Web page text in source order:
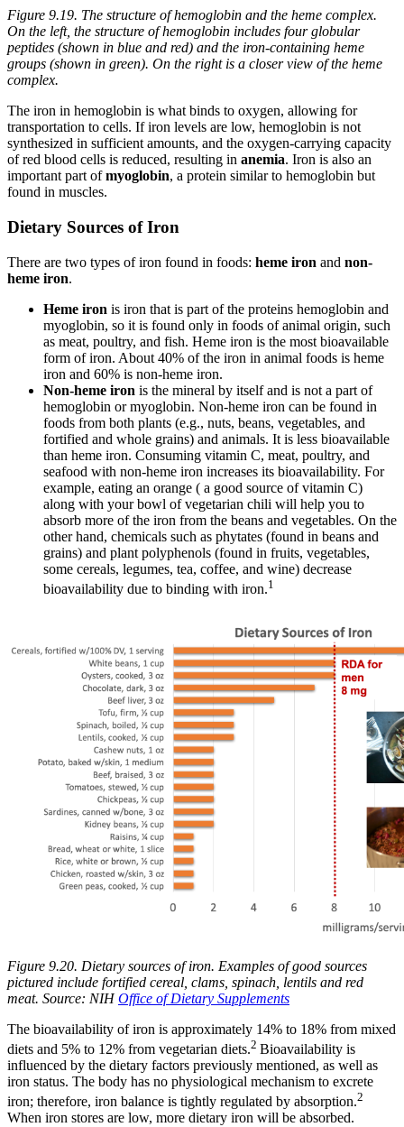
Figure 9.19. The structure of hemoglobin and the heme complex.
On the left, the structure of hemoglobin includes four globular
peptides (shown in blue and red) and the iron-containing heme
groups (shown in green). On the right is a closer view of the heme
complex.
The iron in hemoglobin is what binds to oxygen, allowing for
transportation to cells. If iron levels are low, hemoglobin is not
synthesized in sufficient amounts, and the oxygen-carrying capacity
of red blood cells is reduced, resulting in anemia. Iron is also an
important part ofmyoglobin, a protein similar to hemoglobin but
found in muscles.
Dietary Sources of Iron
There are two types of iron found in foods: heme iron and non-
heme iron.
Heme iron is iron that is part of the proteins hemoglobin and
myoglobin, so it is found only in foods of animal origin, such
as meat, poultry, and fish. Heme iron is the most bioavailable
form of iron. About 40% of the iron in animal foods is heme
iron and 60% is non-heme iron.
Non-heme iron is the mineral by itself and is not a part of
hemoglobin or myoglobin. Non-heme iron can be found in
foods from both plants (e.g., nuts, beans, vegetables, and
fortified and whole grains) and animals. It is less bioavailable
than heme iron. Consuming vitamin C, meat, poultry, and
seafood with non-heme iron increases its bioavailability. For
example, eating an orange ( a good source of vitamin C)
along with your bowl of vegetarian chili will help you to
absorb more of the iron from the beans and vegetables. On the
other hand, chemicals such as phytates (found in beans and
grains) and plant polyphenols (found in fruits, vegetables,
some cereals, legumes, tea, coffee, and wine) decrease
bioavailability due to binding with iron.1
Figure 9.20. Dietary sources of iron. Examples of good sources
pictured include fortified cereal, clams, spinach, lentils and red
meat. Source: NIHOffice of Dietary Supplements
The bioavailability of iron is approximately 14% to 18% from mixed
diets and 5% to 12% from vegetarian diets.2 Bioavailability is
influenced by the dietary factors previously mentioned, as well as
iron status. The body has no physiological mechanism to excrete
iron; therefore, iron balance is tightly regulated by absorption.2
When iron stores are low, more dietary iron will be absorbed.